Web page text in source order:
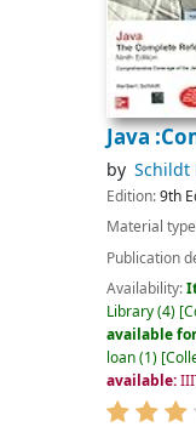
Java
by Schildt
Edition:9th
Material
Publication
Availability:
Library(4)
available
loan(1)
available: